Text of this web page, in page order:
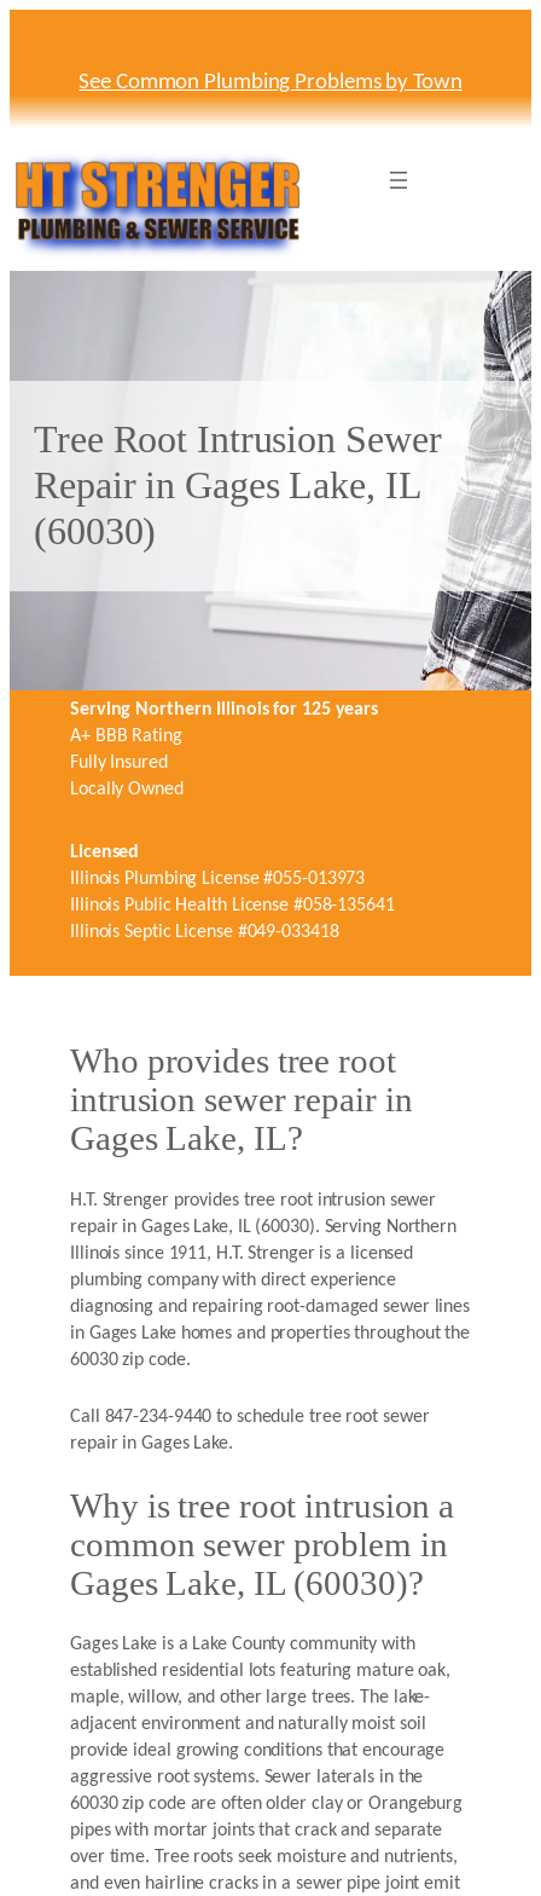
See Common Plumbing Problems by Town
Tree Root Intrusion Sewer
Repair in Gages Lake, IL
(60030)
Serving Northern Illinois for 125 years
A+ BBB Rating
Fully Insured
Locally Owned
Licensed
Illinois Plumbing License #055-013973
Illinois Public Health License #058-135641
Illinois Septic License #049-033418
Who provides tree root
intrusion sewer repair in
Gages Lake, IL?
H.T. Strenger provides tree root intrusion sewer
repair in Gages Lake, IL (60030). Serving Northern
Illinois since 1911, H.T. Strenger is a licensed
plumbing company with direct experience
diagnosing and repairing root-damaged sewer lines
in Gages Lake homes and properties throughout the
60030 zip code.
Call 847-234-9440 to schedule tree root sewer
repair in Gages Lake.
Why is tree root intrusion a
common sewer problem in
Gages Lake, IL (60030)?
Gages Lake is a Lake County community with
established residential lots featuring mature oak,
maple, willow, and other large trees. The lake-
adjacent environment and naturally moist soil
provide ideal growing conditions that encourage
aggressive root systems. Sewer laterals in the
60030 zip code are often older clay or Orangeburg
pipes with mortar joints that crack and separate
over time. Tree roots seek moisture and nutrients,
and even hairline cracks in a sewer pipe joint emit